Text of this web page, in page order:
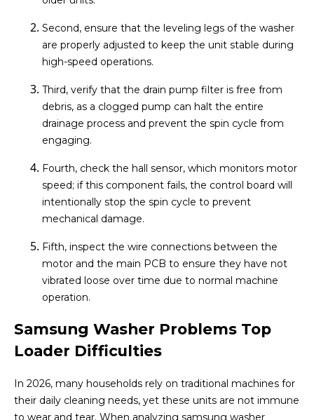
Second, ensure that the leveling legs of the washer
are properly adjusted to keep the unit stable during
high-speed operations.
Third, verify that the drain pump filter is free from
debris, as a clogged pump can halt the entire
drainage process and prevent the spin cycle from
engaging.
Fourth, check the hall sensor, which monitors motor
speed; if this component fails, the control board will
intentionally stop the spin cycle to prevent
mechanical damage.
Fifth, inspect the wire connections between the
motor and the main PCB to ensure they have not
vibrated loose over time due to normal machine
operation.
Samsung Washer Problems Top
Loader Difficulties
In 2026, many households rely on traditional machines for
their daily cleaning needs, yet these units are not immune